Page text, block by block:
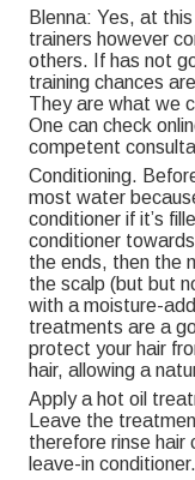
Blenna: Yes, at
trainers however
others. If has not
training chances
They are what we
One can check
competent
Conditioning.
most water
conditioner if it’s
conditioner
the ends, then the
the scalp (but but
with a moisture-
treatments are a
protect your hair
hair, allowing a
Apply a hot oil
Leave the
therefore rinse hair
leave-in conditioner.